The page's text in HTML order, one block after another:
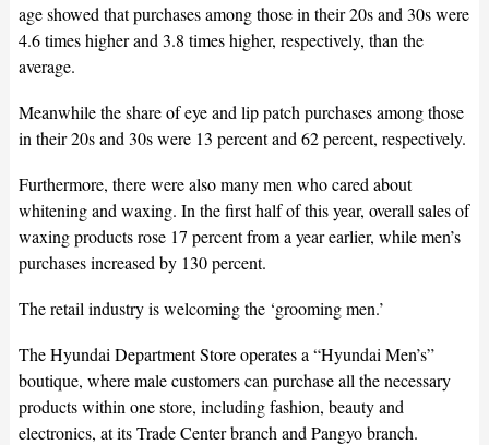
age showed that purchases among those in their 20s and 30s were
4.6 times higher and 3.8 times higher, respectively, than the
average.
Meanwhile the share of eye and lip patch purchases among those
in their 20s and 30s were 13 percent and 62 percent, respectively.
Furthermore, there were also many men who cared about
whitening and waxing. In the first half of this year, overall sales of
waxing products rose 17 percent from a year earlier, while men’s
purchases increased by 130 percent.
The retail industry is welcoming the ‘grooming men.’
The Hyundai Department Store operates a “Hyundai Men’s”
boutique, where male customers can purchase all the necessary
products within one store, including fashion, beauty and
electronics, at its Trade Center branch and Pangyo branch.